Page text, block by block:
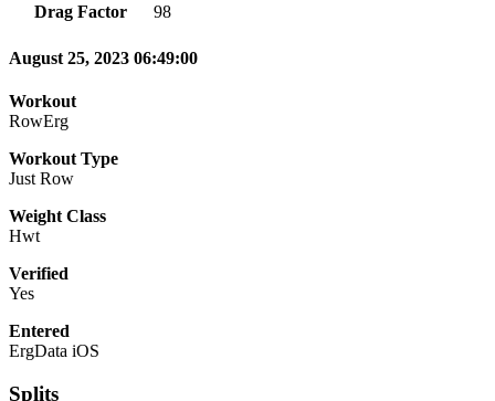
Drag Factor
98
August 25, 2023 06:49:00
Workout
RowErg
Workout Type
Just Row
Weight Class
Hwt
Verified
Yes
Entered
ErgData iOS
Splits